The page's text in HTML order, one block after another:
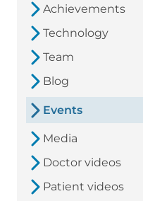
Achievements
Technology
Team
Blog
Events
Media
Doctor videos
Patient videos